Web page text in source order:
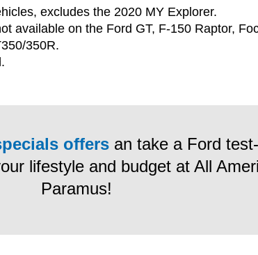
excludes the 2020 MY Explorer.
available on the Ford GT, F-150 Raptor,
350R.
offers an take a Ford
lifestyle and budget at All
Paramus!